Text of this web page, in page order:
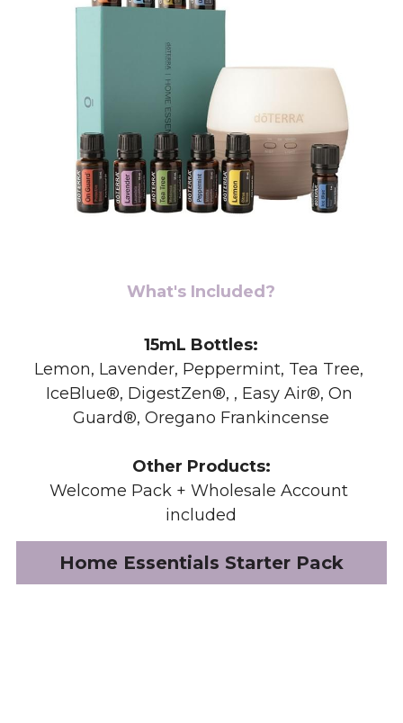
What's Included?
15mL Bottles:
Lemon, Lavender, Peppermint, Tea Tree,
IceBlue®, DigestZen®, , Easy Air®, On
Guard®, Oregano Frankincense
Other Products:
Welcome Pack + Wholesale Account
included
Home Essentials Starter Pack